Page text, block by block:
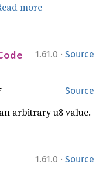
more
1.61.0 · Source
Source
arbitrary u8 value.
1.61.0 · Source